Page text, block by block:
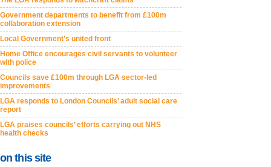
Government departments to benefit from £100m
collaboration extension
Local Government’s united front
Home Office encourages civil servants to volunteer
with police
Councils save £100m through LGA sector-led
improvements
LGA responds to London Councils’ adult social care
report
LGA praises councils’ efforts carrying out NHS
health checks
on this site